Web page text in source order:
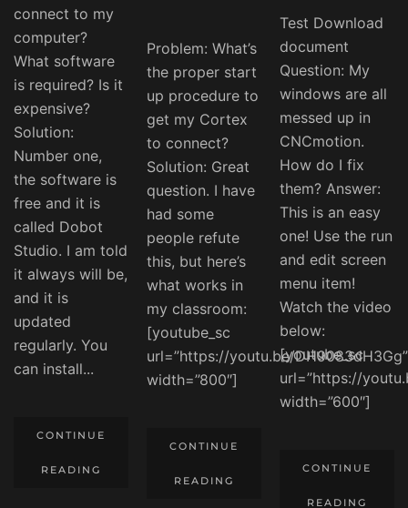
connect to my
computer?
What software
is required? Is it
expensive?
Solution:
Number one,
the software is
free and it is
called Dobot
Studio. I am told
it always will be,
and it is
updated
regularly. You
can install...
CONTINUE
READING
Problem: What’s
the proper start
up procedure to
get my Cortex
to connect?
Solution: Great
question. I have
had some
people refute
this, but here’s
what works in
my classroom:
[youtube_sc
url=”https://youtu.be/DH9083dH3Gg”
width=”800″]
CONTINUE
READING
Test Download
document
Question: My
windows are all
messed up in
CNCmotion.
How do I fix
them? Answer:
This is an easy
one! Use the run
and edit screen
menu item!
Watch the video
below:
[youtube_sc
url=”https://
width=”600″]
CONTINUE
READING